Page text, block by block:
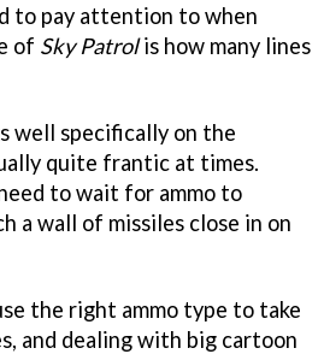
to pay attention to when
of Sky Patrolis how many lines
well specifically on the
quite frantic at times.
to wait for ammo to
a wall of missiles close in on
the right ammo type to take
and dealing with big cartoon